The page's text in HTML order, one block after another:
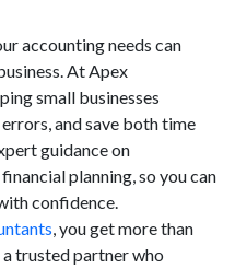
accounting needs can
At Apex
small businesses
and save both time
guidance on
planning, so you can
confidence.
, you get more than
trusted partner who